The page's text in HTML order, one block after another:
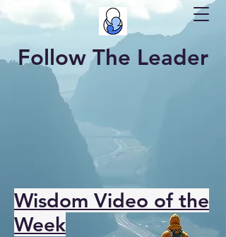
Follow The Leader
Wisdom Video of the
Week